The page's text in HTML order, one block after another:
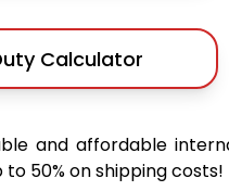
Calculator
and affordable
to 50% on shipping costs!